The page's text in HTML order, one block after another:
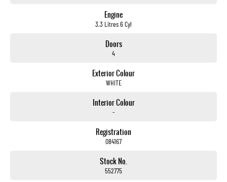
Engine
3.3 Litres 6 Cyl
Doors
4
Exterior Colour
WHITE
Interior Colour
-
Registration
084167
Stock No.
552775